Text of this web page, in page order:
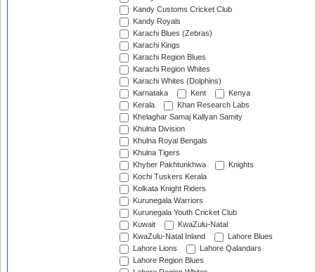
Kandy Customs Cricket Club
Kandy Royals
Karachi Blues (Zebras)
Karachi Kings
Karachi Region Blues
Karachi Region Whites
Karachi Whites (Dolphins)
Karnataka
Kent
Kenya
Kerala
Khan Research Labs
Khelaghar Samaj Kallyan Samity
Khulna Division
Khulna Royal Bengals
Khulna Tigers
Khyber Pakhtunkhwa
Knights
Kochi Tuskers Kerala
Kolkata Knight Riders
Kurunegala Warriors
Kurunegala Youth Cricket Club
Kuwait
KwaZulu-Natal
KwaZulu-Natal Inland
Lahore Blues
Lahore Lions
Lahore Qalandars
Lahore Region Blues